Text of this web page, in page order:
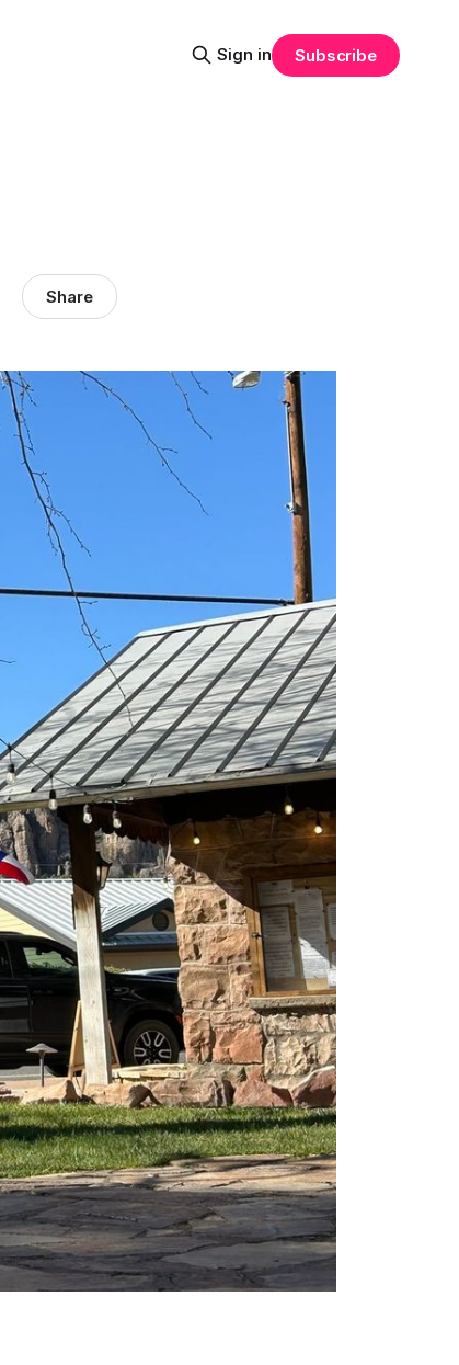
Sign in Subscribe
Share